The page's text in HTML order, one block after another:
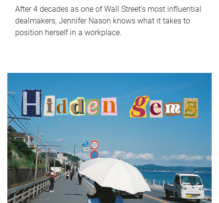
After 4 decades as one of Wall Street's most influential
dealmakers, Jennifer Nason knows what it takes to
position herself in a workplace.